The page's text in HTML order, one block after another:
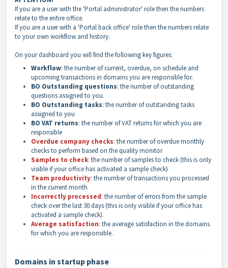
If you are a user with the 'Portal administrator' role then the numbers
relate to the entire office.
If you are a user with a 'Portal back office' role then the numbers relate
to your own workflow and history.
On your dashboard you will find the following key figures:
Workflow: the number of current, overdue, on schedule and
upcoming transactions in domains you are responsible for.
BO Outstanding questions: the number of outstanding
questions assigned to you.
BO Outstanding tasks: the number of outstanding tasks
assigned to you
BO VAT returns: the number of VAT returns for which you are
responsible
Overdue company checks: the number of overdue monthly
checks to perform based on the quality monitor
Samples to check: the number of samples to check (this is only
visible if your office has activated a sample check)
Team productivity: the number of transactions you processed
in the current month
Incorrectly processed: the number of errors from the sample
check over the last 30 days (this is only visible if your office has
activated a sample check).
Average satisfaction: the average satisfaction in the domains
for which you are responsible.
Domains in startup phase